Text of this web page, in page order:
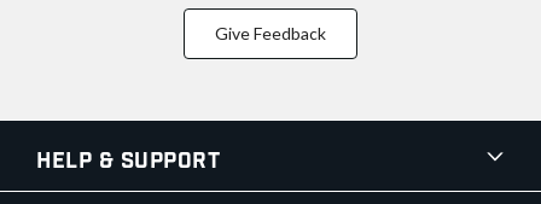
Give Feedback
Help & Support